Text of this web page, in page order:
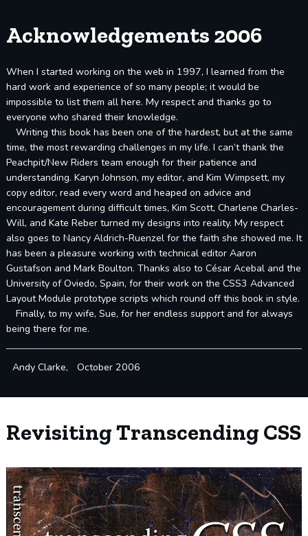
Acknowledgements 2006
When I started working on the web in 1997, I learned from the
hard work and experience of so many people; it would be
impossible to list them all here. My respect and thanks go to
everyone who shared their knowledge.
Writing this book has been one of the hardest, but at the same
time, the most rewarding challenges in my life. I can’t thank the
Peachpit/New Riders team enough for their patience and
understanding. Karyn Johnson, my editor, and Kim Wimpsett, my
copy editor, read every word and heaped on advice and
encouragement during difficult times, Kim Scott, Charlene Charles-
Will, and Kate Reber turned my designs into reality. My respect
also goes to Nancy Aldrich-Ruenzel for the faith she showed me. It
has been a pleasure working with technical editor Aaron
Gustafson and Mark Boulton. Thanks also to César Acebal and the
University of Oviedo, Spain, for their work on the CSS3 Advanced
Layout Module prototype scripts which round off this book in style.
Finally, to my wife, Sue, for her endless support and for always
being there for me.
Andy Clarke, October 2006
Revisiting Transcending CSS